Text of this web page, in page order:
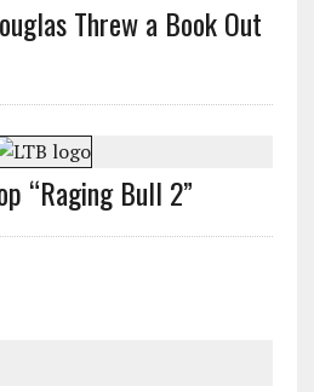
Threw a Book Out
“Raging Bull 2”